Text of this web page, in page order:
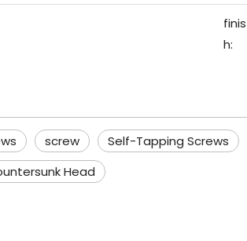
finis
h:
screw Self-Tapping Screws
Head